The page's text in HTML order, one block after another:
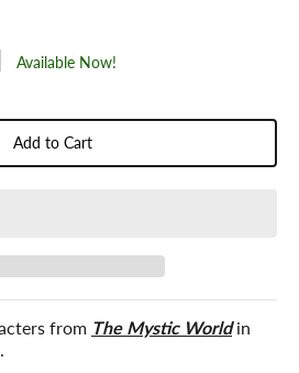
Available Now!
Add to Cart
from The Mystic Worldin